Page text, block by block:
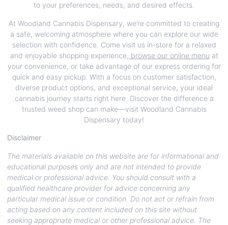
to your preferences, needs, and desired effects.
At Woodland Cannabis Dispensary, we’re committed to creating
a safe, welcoming atmosphere where you can explore our wide
selection with confidence. Come visit us in-store for a relaxed
and enjoyable shopping experience, browse our online menu at
your convenience, or take advantage of our express ordering for
quick and easy pickup. With a focus on customer satisfaction,
diverse product options, and exceptional service, your ideal
cannabis journey starts right here. Discover the difference a
trusted weed shop can make—visit Woodland Cannabis
Dispensary today!
Disclaimer
The materials available on this website are for informational and
educational purposes only and are not intended to provide
medical or professional advice. You should consult with a
qualified healthcare provider for advice concerning any
particular medical issue or condition. Do not act or refrain from
acting based on any content included on this site without
seeking appropriate medical or other professional advice. The